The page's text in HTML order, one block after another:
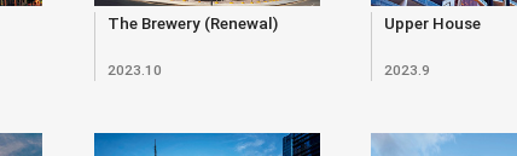
The Brewery (Renewal)
2023.10
Upper House
2023.9